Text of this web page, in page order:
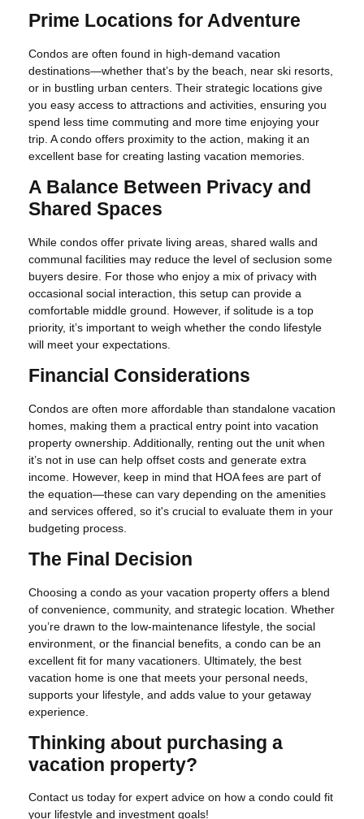
Prime Locations for Adventure
Condos are often found in high-demand vacation
destinations—whether that’s by the beach, near ski resorts,
or in bustling urban centers. Their strategic locations give
you easy access to attractions and activities, ensuring you
spend less time commuting and more time enjoying your
trip. A condo offers proximity to the action, making it an
excellent base for creating lasting vacation memories.
A Balance Between Privacy and
Shared Spaces
While condos offer private living areas, shared walls and
communal facilities may reduce the level of seclusion some
buyers desire. For those who enjoy a mix of privacy with
occasional social interaction, this setup can provide a
comfortable middle ground. However, if solitude is a top
priority, it’s important to weigh whether the condo lifestyle
will meet your expectations.
Financial Considerations
Condos are often more affordable than standalone vacation
homes, making them a practical entry point into vacation
property ownership. Additionally, renting out the unit when
it’s not in use can help offset costs and generate extra
income. However, keep in mind that HOA fees are part of
the equation—these can vary depending on the amenities
and services offered, so it's crucial to evaluate them in your
budgeting process.
The Final Decision
Choosing a condo as your vacation property offers a blend
of convenience, community, and strategic location. Whether
you’re drawn to the low-maintenance lifestyle, the social
environment, or the financial benefits, a condo can be an
excellent fit for many vacationers. Ultimately, the best
vacation home is one that meets your personal needs,
supports your lifestyle, and adds value to your getaway
experience.
Thinking about purchasing a
vacation property?
Contact us today for expert advice on how a condo could fit
your lifestyle and investment goals!